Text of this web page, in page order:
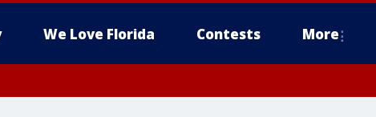
We Love Florida Contests More